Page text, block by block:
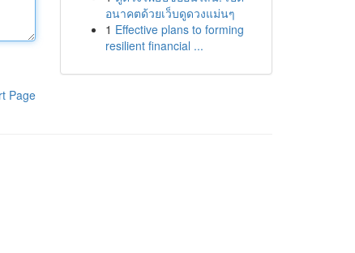
Page
อนาคตด้วยเว็บดูดวงแม่นๆ
1 Effective plans to forming
resilient financial ...